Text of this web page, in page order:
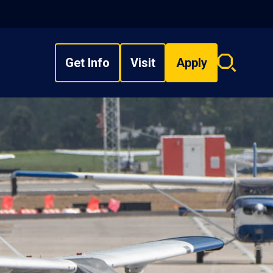
Get Info Visit Apply
Search